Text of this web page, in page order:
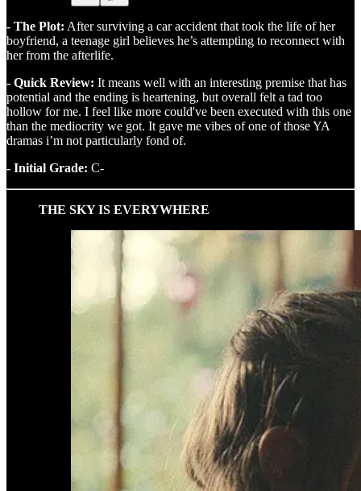
- The Plot: After surviving a car accident that took the life of her
boyfriend, a teenage girl believes he’s attempting to reconnect with
her from the afterlife.
- Quick Review: It means well with an interesting premise that has
potential and the ending is heartening, but overall felt a tad too
hollow for me. I feel like more could've been executed with this one
than the mediocrity we got. It gave me vibes of one of those YA
dramas i’m not particularly fond of.
- Initial Grade: C-
THE SKY IS EVERYWHERE